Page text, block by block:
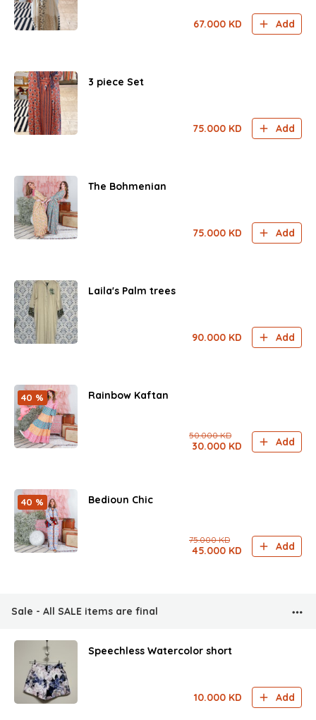
67.000 KD Add
3 piece Set
75.000 KD Add
The Bohmenian
75.000 KD Add
Laila's Palm trees
90.000 KD Add
40 % Rainbow Kaftan
50.000 KD
30.000 KD Add
40 % Bedioun Chic
75.000 KD
45.000 KD Add
Sale - All SALE items are final
Speechless Watercolor short
10.000 KD Add